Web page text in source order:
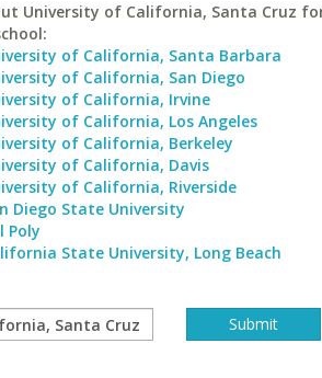
University of California, Santa Cruz
of California, Santa Barbara
of California, San Diego
of California, Irvine
of California, Los Angeles
of California, Berkeley
of California, Davis
of California, Riverside
Diego State University
Poly
State University, Long Beach